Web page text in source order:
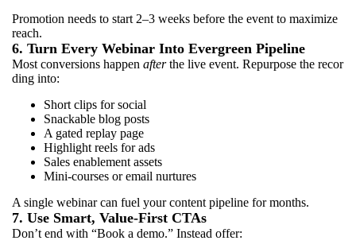
Promotion needs to start 2–3 weeks before the event to maximize
reach.
6. Turn Every Webinar Into Evergreen Pipeline
Most conversions happen afterthe live event. Repurpose the recor
ding into:
Short clips for social
Snackable blog posts
A gated replay page
Highlight reels for ads
Sales enablement assets
Mini-courses or email nurtures
A single webinar can fuel your content pipeline for months.
7. Use Smart, Value-First CTAs
Don’t end with “Book a demo.” Instead offer: